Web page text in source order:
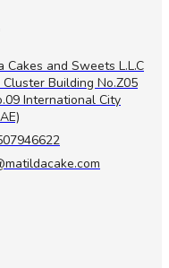
Cakes and Sweets L.L.C
Building No.Z05
International City